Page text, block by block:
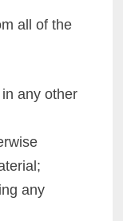
all of the
any other
any